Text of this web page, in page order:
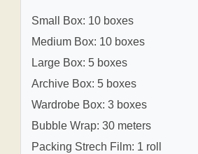
Small Box: 10 boxes
Medium Box: 10 boxes
Large Box: 5 boxes
Archive Box: 5 boxes
Wardrobe Box: 3 boxes
Bubble Wrap: 30 meters
Packing Strech Film: 1 roll